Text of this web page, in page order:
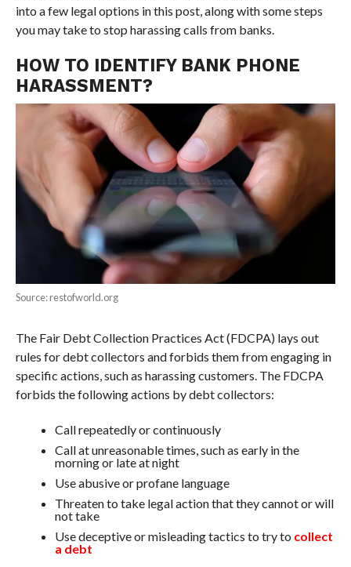
into a few legal options in this post, along with some steps
you may take to stop harassing calls from banks.
HOW TO IDENTIFY BANK PHONE
HARASSMENT?
Source: restofworld.org
The Fair Debt Collection Practices Act (FDCPA) lays out
rules for debt collectors and forbids them from engaging in
specific actions, such as harassing customers. The FDCPA
forbids the following actions by debt collectors:
Call repeatedly or continuously
Call at unreasonable times, such as early in the
morning or late at night
Use abusive or profane language
Threaten to take legal action that they cannot or will
not take
Use deceptive or misleading tactics to try to collect
a debt